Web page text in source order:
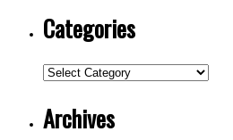
Categories
Categories
Archives